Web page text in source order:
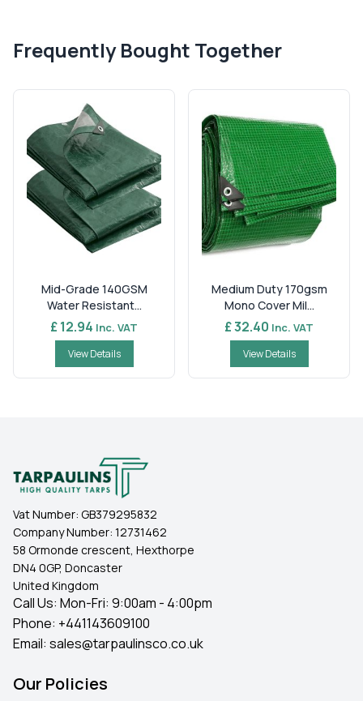
Frequently Bought Together
Mid-Grade 140GSM
Water Resistant...
£ 12.94 Inc. VAT
View Details
Medium Duty 170gsm
Mono Cover Mil...
£ 32.40 Inc. VAT
View Details
Vat Number: GB379295832
Company Number: 12731462
58 Ormonde crescent, Hexthorpe
DN4 0GP, Doncaster
United Kingdom
Call Us: Mon-Fri: 9:00am - 4:00pm
Phone: +441143609100
Email: sales@tarpaulinsco.co.uk
Our Policies